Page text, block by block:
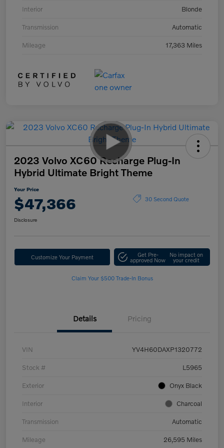
Interior Blonde
Transmission Automatic
Mileage 17,363 Miles
2023 Volvo XC60 Recharge Plug-In
Hybrid Ultimate Bright Theme
Your Price
$47,366 30 Second Quote
Disclosure
Customize Your Payment Get Pre-
approved Now
No impact on
your credit
Claim Your $500 Trade-In Bonus
Details Pricing
VIN YV4H60DAXP1320772
Stock # L5965
Exterior Onyx Black
Interior Charcoal
Transmission Automatic
Mileage 26,595 Miles